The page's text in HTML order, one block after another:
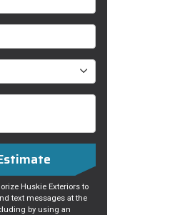
Huskie Exteriors to
text messages at the
by using an